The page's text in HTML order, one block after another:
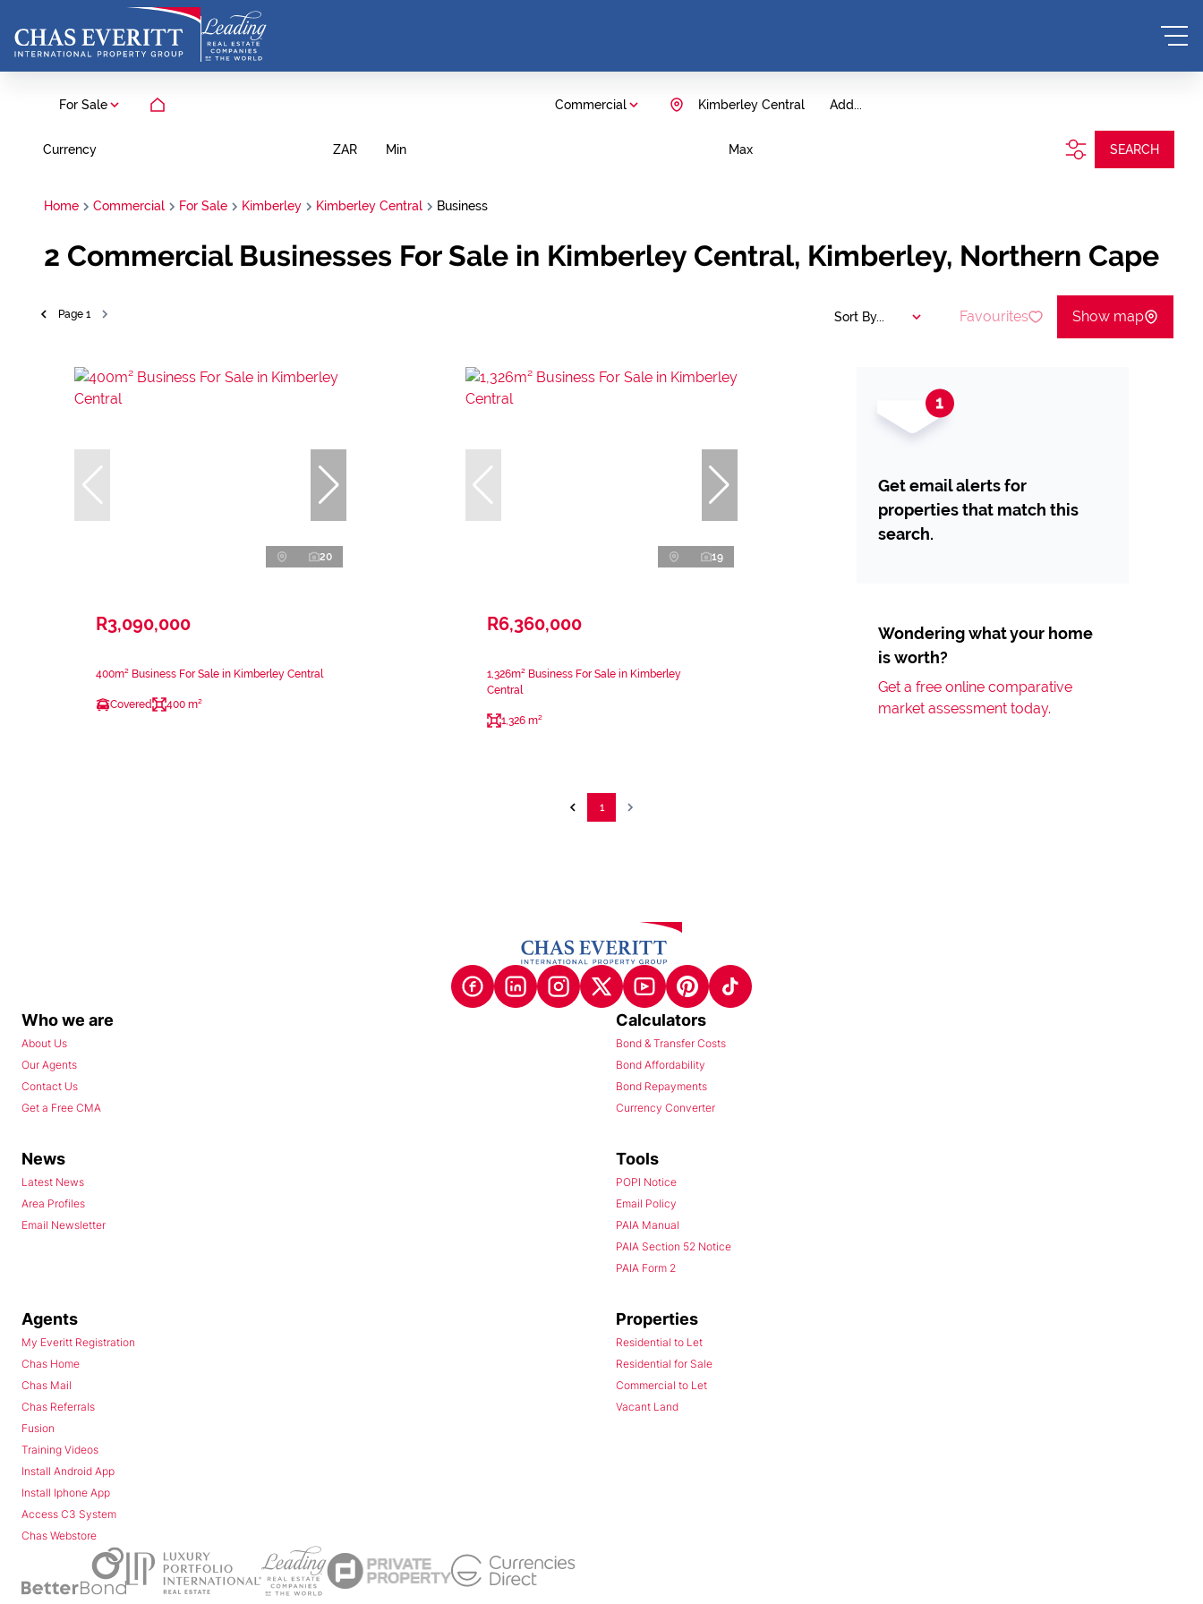
For Sale Commercial Add...
Kimberley Central
Currency ZAR Min Max SEARCH
Home Commercial For Sale Kimberley Kimberley Central Business
2 Commercial Businesses For Sale in Kimberley Central, Kimberley, Northern Cape
Page 1 Sort By... Favourites Show map
20
R3,090,000
400m² Business For Sale in Kimberley Central
Covered 400 m²
19
R6,360,000
1,326m² Business For Sale in Kimberley
Central
1,326 m²
Get email alerts for
properties that match this
search.
Wondering what your home
is worth?
Get a free online comparative
market assessment today.
1
Who we are
About Us
Our Agents
Contact Us
Get a Free CMA
Calculators
Bond & Transfer Costs
Bond Affordability
Bond Repayments
Currency Converter
News
Latest News
Area Profiles
Email Newsletter
Tools
POPI Notice
Email Policy
PAIA Manual
PAIA Section 52 Notice
PAIA Form 2
Agents
My Everitt Registration
Chas Home
Chas Mail
Chas Referrals
Fusion
Training Videos
Install Android App
Install Iphone App
Access C3 System
Chas Webstore
Properties
Residential to Let
Residential for Sale
Commercial to Let
Vacant Land